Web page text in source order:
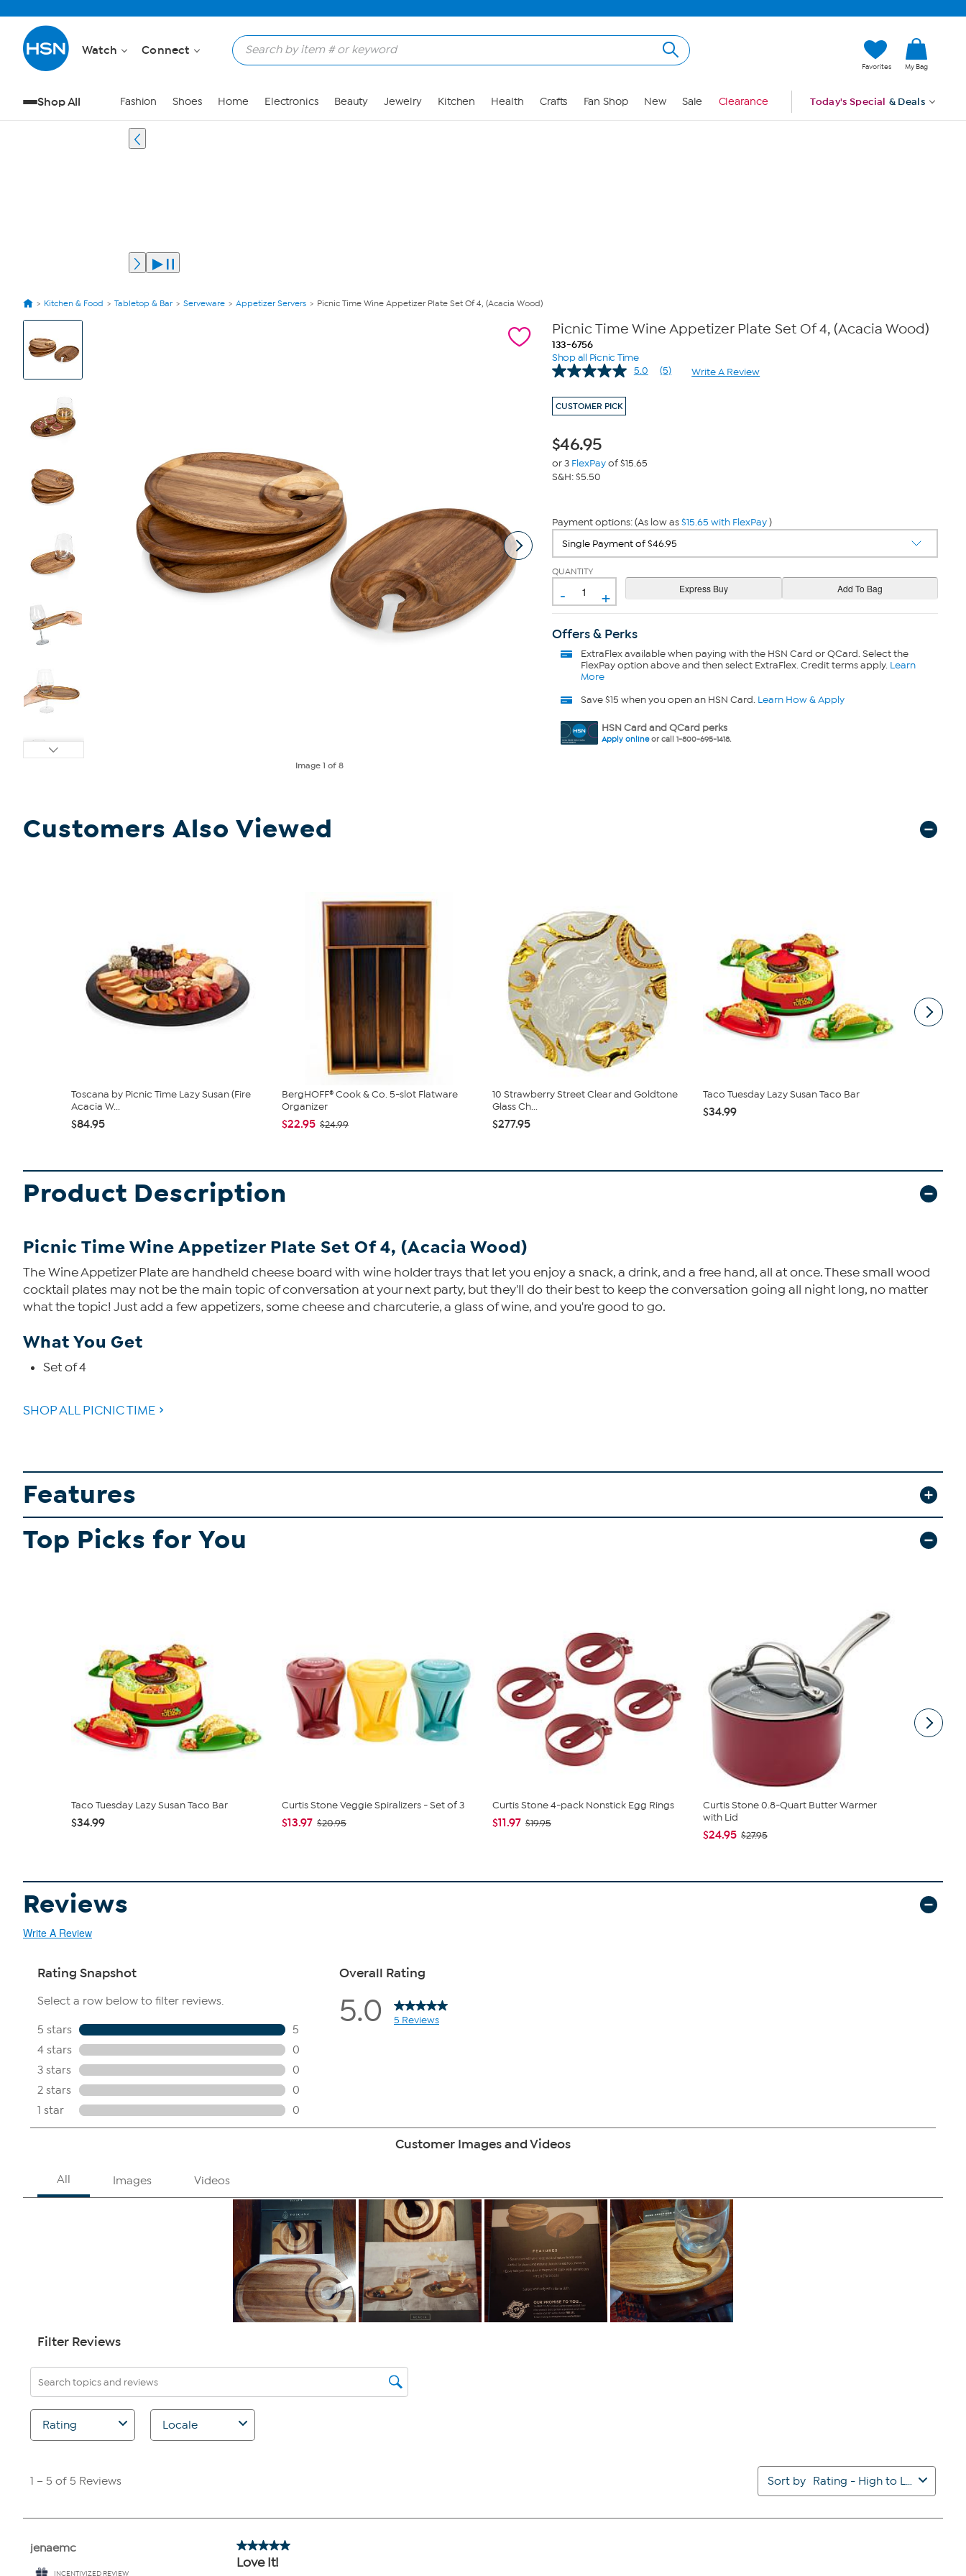
Watch Connect
Favorites My Bag
Shop All Fashion Shoes Home Electronics Beauty Jewelry Kitchen Health Crafts Fan Shop New Sale Clearance Today's Special & Deals
Kitchen & Food Tabletop & Bar Serveware Appetizer Servers Picnic Time Wine Appetizer Plate Set Of 4, (Acacia Wood)
View
Images
Image 1 of 8
Picnic Time Wine Appetizer Plate Set Of 4, (Acacia Wood)
133-6756
Shop all Picnic Time
5.0
Read
(5) Write A Review
CUSTOMER PICK
$46.95
or 3 FlexPayof $15.65
S&H: $5.50
Payment options: (As low as$15.65 with FlexPay)
QUANTITY
- +
Offers & Perks
ExtraFlexavailable when paying with the HSN Card or QCard. Select the
FlexPay option above and then select ExtraFlex. Credit terms apply. Learn
More
Save $15 when you open an HSN Card. Learn How & Apply
HSN Card and QCard perks
Apply onlineor call 1-800-695-1418.
Customers Also Viewed
Toscana by Picnic Time Lazy Susan (Fire
Acacia W...
$84.95
BergHOFF® Cook & Co. 5-slot Flatware
Organizer
$22.95 $24.99
10 Strawberry Street Clear and Goldtone
Glass Ch...
$277.95
Taco Tuesday Lazy Susan Taco Bar
$34.99
Product Description
Picnic Time Wine Appetizer Plate Set Of 4, (Acacia Wood)
The Wine Appetizer Plate are handheld cheese board with wine holder trays that let you enjoy a snack, a drink, and a free hand, all at once. These small wood
cocktail plates may not be the main topic of conversation at your next party, but they'll do their best to keep the conversation going all night long, no matter
what the topic! Just add a few appetizers, some cheese and charcuterie, a glass of wine, and you're good to go.
What You Get
Set of 4
SHOP ALL PICNIC TIME
Features
Top Picks for You
Taco Tuesday Lazy Susan Taco Bar
$34.99
Curtis Stone Veggie Spiralizers - Set of 3
$13.97 $20.95
Curtis Stone 4-pack Nonstick Egg Rings
$11.97 $19.95
Curtis Stone 0.8-Quart Butter Warmer
with Lid
$24.95 $27.95
Reviews
Write A Review